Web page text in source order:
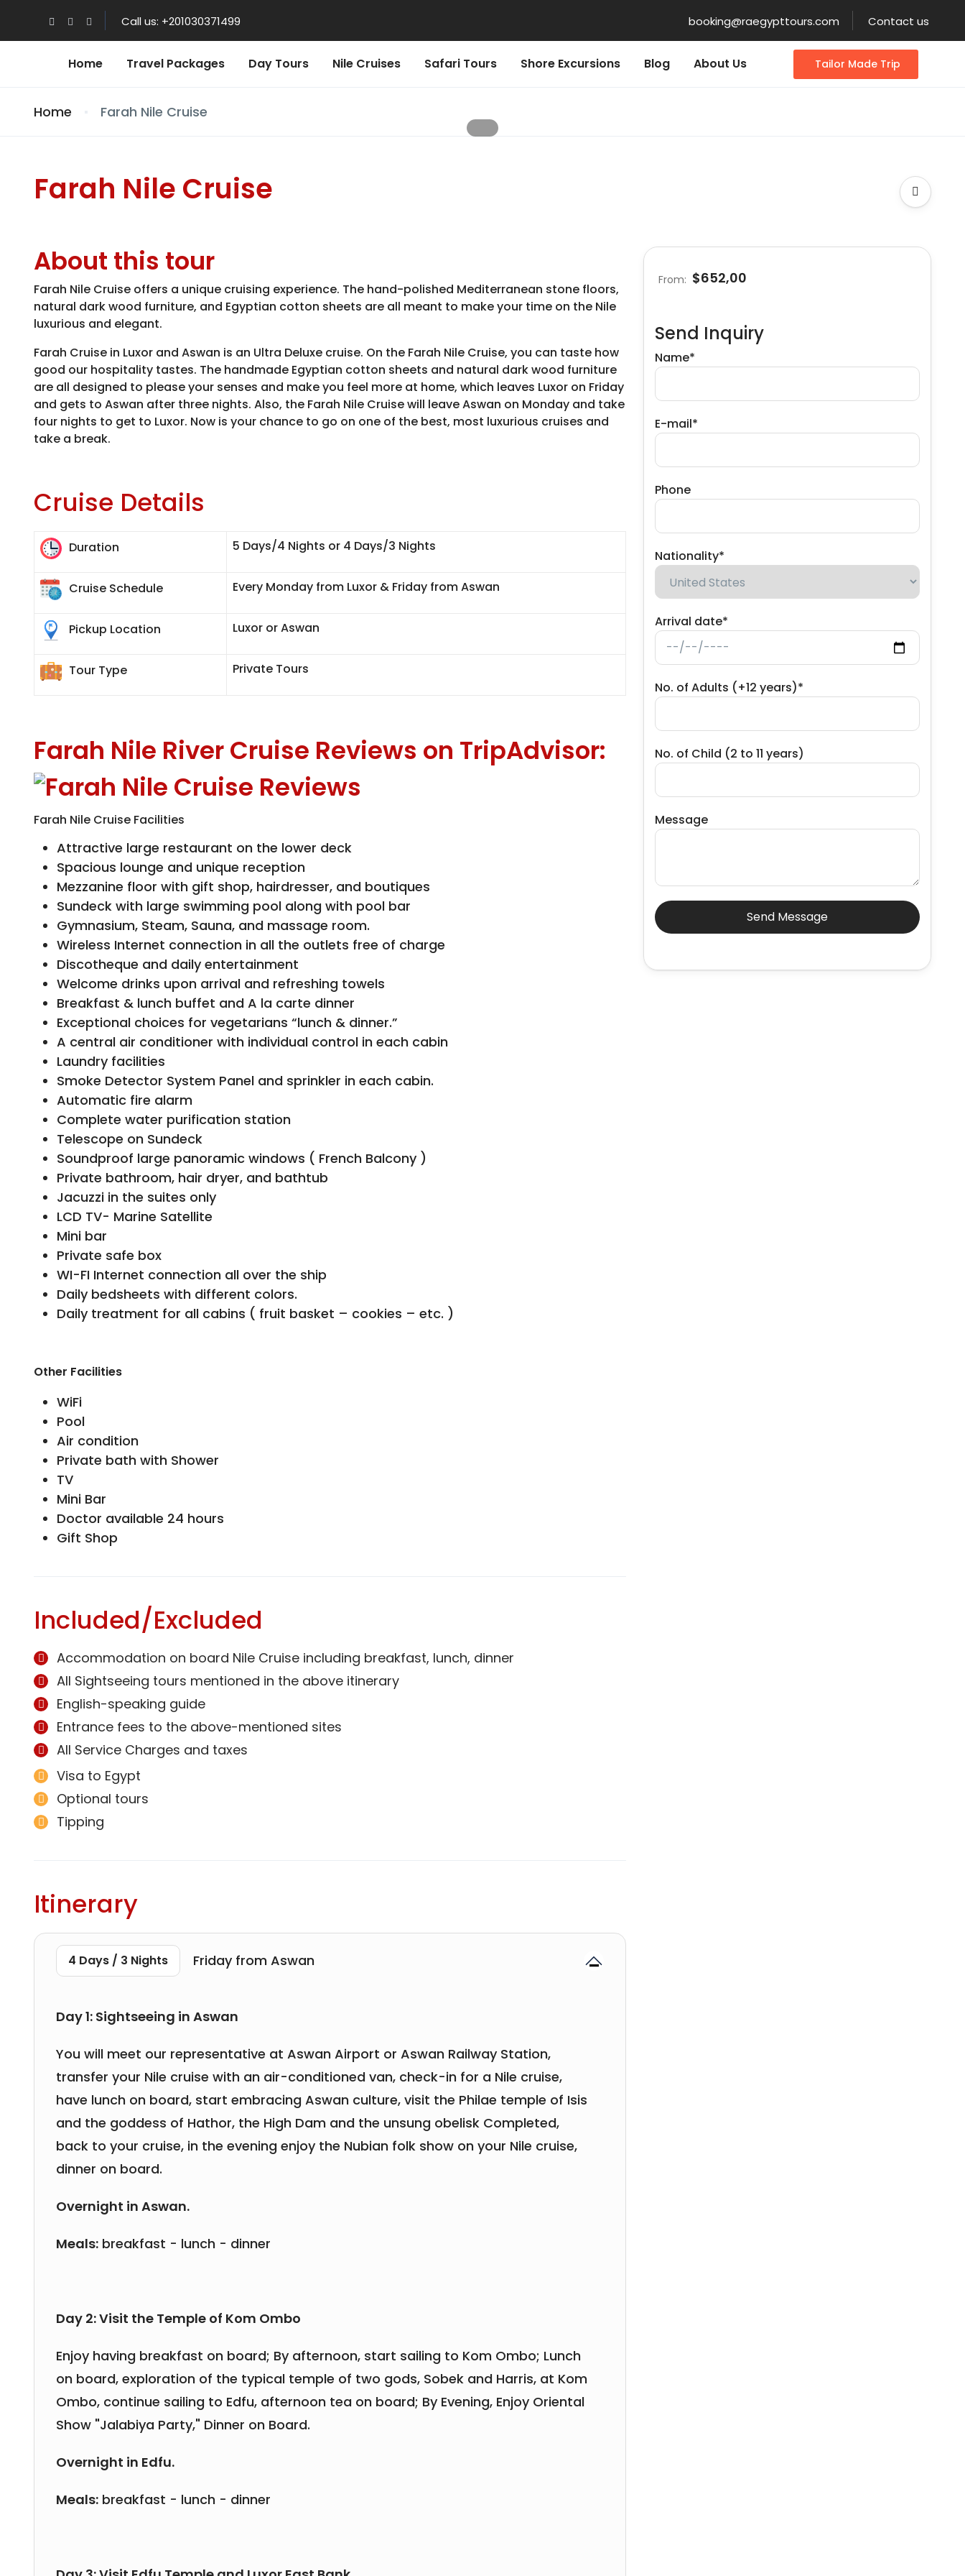
Call us: +201030371499 booking@raegypttours.com Contact us
Home Travel Packages Day Tours Nile Cruises Safari Tours Shore Excursions Blog About Us Tailor Made Trip
Home Farah Nile Cruise
Farah Nile Cruise
About this tour
Farah Nile Cruise offers a unique cruising experience. The hand-polished Mediterranean stone floors,
natural dark wood furniture, and Egyptian cotton sheets are all meant to make your time on the Nile
luxurious and elegant.
Farah Cruise in Luxor and Aswan is an Ultra Deluxe cruise. On the Farah Nile Cruise, you can taste how
good our hospitality tastes. The handmade Egyptian cotton sheets and natural dark wood furniture
are all designed to please your senses and make you feel more at home, which leaves Luxor on Friday
and gets to Aswan after three nights. Also, the Farah Nile Cruise will leave Aswan on Monday and take
four nights to get to Luxor. Now is your chance to go on one of the best, most luxurious cruises and
take a break.
Cruise Details
Duration 5 Days/4 Nights or 4 Days/3 Nights
Cruise Schedule Every Monday from Luxor & Friday from Aswan
Pickup Location Luxor or Aswan
Tour Type Private Tours
Farah Nile River Cruise Reviews on TripAdvisor:
Farah Nile Cruise Facilities
Attractive large restaurant on the lower deck
Spacious lounge and unique reception
Mezzanine floor with gift shop, hairdresser, and boutiques
Sundeck with large swimming pool along with pool bar
Gymnasium, Steam, Sauna, and massage room.
Wireless Internet connection in all the outlets free of charge
Discotheque and daily entertainment
Welcome drinks upon arrival and refreshing towels
Breakfast & lunch buffet and A la carte dinner
Exceptional choices for vegetarians “lunch & dinner.”
A central air conditioner with individual control in each cabin
Laundry facilities
Smoke Detector System Panel and sprinkler in each cabin.
Automatic fire alarm
Complete water purification station
Telescope on Sundeck
Soundproof large panoramic windows ( French Balcony )
Private bathroom, hair dryer, and bathtub
Jacuzzi in the suites only
LCD TV- Marine Satellite
Mini bar
Private safe box
WI-FI Internet connection all over the ship
Daily bedsheets with different colors.
Daily treatment for all cabins ( fruit basket – cookies – etc. )
Other Facilities
WiFi
Pool
Air condition
Private bath with Shower
TV
Mini Bar
Doctor available 24 hours
Gift Shop
Included/Excluded
Accommodation on board Nile Cruise including breakfast, lunch, dinner
All Sightseeing tours mentioned in the above itinerary
English-speaking guide
Entrance fees to the above-mentioned sites
All Service Charges and taxes
Visa to Egypt
Optional tours
Tipping
Itinerary
4 Days / 3 Nights Friday from Aswan
Day 1: Sightseeing in Aswan
You will meet our representative at Aswan Airport or Aswan Railway Station,
transfer your Nile cruise with an air-conditioned van, check-in for a Nile cruise,
have lunch on board, start embracing Aswan culture, visit the Philae temple of Isis
and the goddess of Hathor, the High Dam and the unsung obelisk Completed,
back to your cruise, in the evening enjoy the Nubian folk show on your Nile cruise,
dinner on board.
Overnight in Aswan.
Meals: breakfast - lunch - dinner
Day 2: Visit the Temple of Kom Ombo
Enjoy having breakfast on board; By afternoon, start sailing to Kom Ombo; Lunch
on board, exploration of the typical temple of two gods, Sobek and Harris, at Kom
Ombo, continue sailing to Edfu, afternoon tea on board; By Evening, Enjoy Oriental
Show "Jalabiya Party," Dinner on Board.
Overnight in Edfu.
Meals: breakfast - lunch - dinner
From: $652,00
Send Inquiry
Name*
E-mail*
Phone
Nationality*
Arrival date*
No. of Adults (+12 years)*
No. of Child (2 to 11 years)
Message